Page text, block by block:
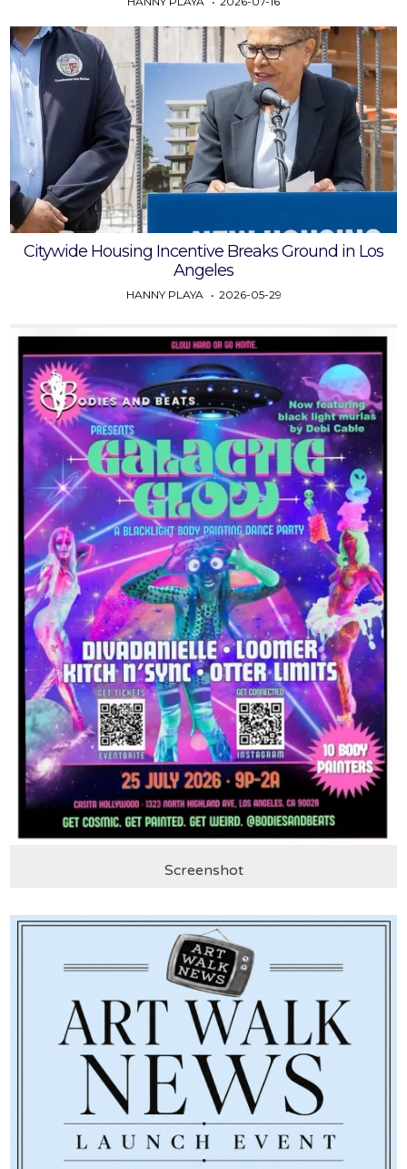
Citywide Housing Incentive Breaks Ground in Los
Angeles
HANNY PLAYA 2026-05-29
Screenshot